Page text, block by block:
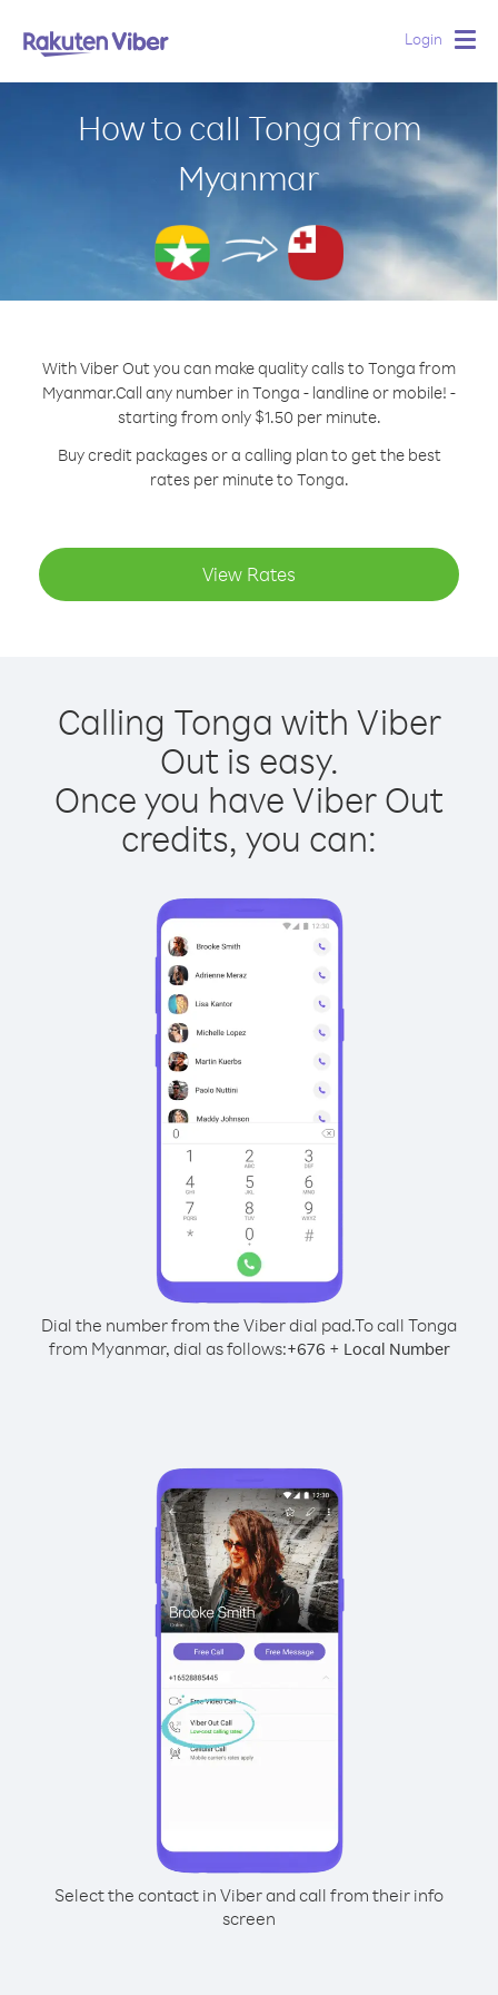
Login
How to call Tonga from
Myanmar
With Viber Out you can make quality calls to Tonga from
Myanmar.Call any number in Tonga - landline or mobile! -
starting from only $1.50 per minute.
Buy credit packages or a calling plan to get the best
rates per minute to Tonga.
View Rates
Calling Tonga with Viber
Out is easy.
Once you have Viber Out
credits, you can:
Dial the number from the Viber dial pad.To call Tonga
from Myanmar, dial as follows:+676 + Local Number
Select the contact in Viber and call from their info
screen